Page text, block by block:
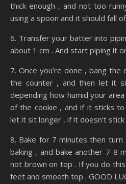
thick enough , and not too
using a spoon and it should fall
6. Transfer your batter into
about 1 cm . And start piping it
7. Once you’re done , bang
the counter , and then let it
depending how humid your
of the cookie , and if it sticks
let it sit longer , if it doesn’t
8. Bake for 7 minutes then
baking , and bake another 7-8
not brown on top . If you do
feet and smooth top . GOOD